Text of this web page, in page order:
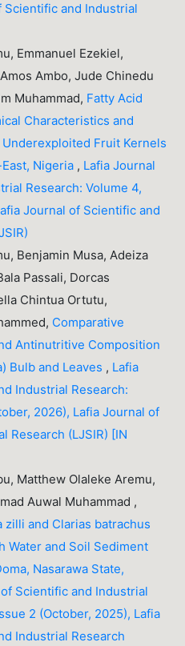
Scientific and Industrial
Emmanuel Ezekiel,
Ambo, Jude Chinedu
Muhammad, Fatty Acid
Characteristics and
Fruit Kernels
Nigeria , Lafia Journal
Research: Volume 4,
Journal of Scientific and
Benjamin Musa, Adeiza
Passali, Dorcas
Chintua Ortutu,
Comparative
Antinutritive Composition
Bulb and Leaves , Lafia
Industrial Research:
2026), Lafia Journal of
Research (LJSIR) [IN
Matthew Olaleke Aremu,
Auwal Muhammad ,
zilli and Clarias batrachus
Water and Soil Sediment
Nasarawa State,
Scientific and Industrial
2 (October, 2025), Lafia
Industrial Research